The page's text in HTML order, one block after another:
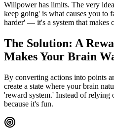
Willpower has limits. The very
keep going' is what causes you to
harder' — it's a system that makes
The Solution: A
Makes Your Brain
By converting actions into points
create a state where your brain
'reward system.' Instead of
because it's fun.